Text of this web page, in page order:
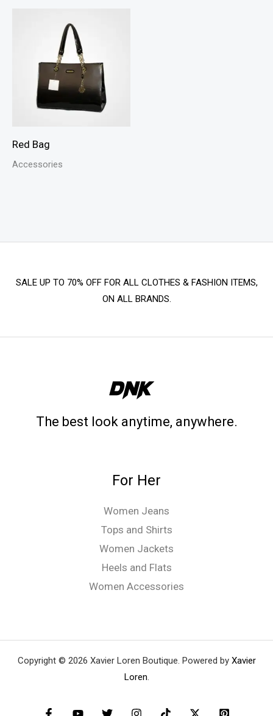
Red Bag
Accessories
SALE UP TO 70% OFF FOR ALL CLOTHES & FASHION ITEMS,
ON ALL BRANDS.
The best look anytime, anywhere.
For Her
Women Jeans
Tops and Shirts
Women Jackets
Heels and Flats
Women Accessories
Copyright © 2026 Xavier Loren Boutique. Powered by Xavier
Loren